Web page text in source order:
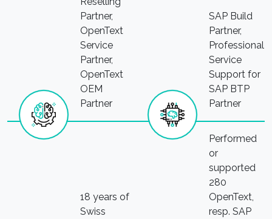
Partner,
OpenText
Service
Partner,
OpenText
OEM
Partner
SAP Build
Partner,
Professional
Service
Support for
SAP BTP
Partner
18 years of
Swiss
Performed
or
supported
280
OpenText,
resp. SAP